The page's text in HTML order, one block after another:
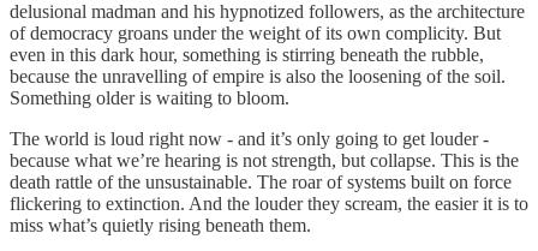
delusional madman and his hypnotized followers, as the architecture
of democracy groans under the weight of its own complicity. But
even in this dark hour, something is stirring beneath the rubble,
because the unravelling of empire is also the loosening of the soil.
Something older is waiting to bloom.
The world is loud right now - and it’s only going to get louder -
because what we’re hearing is not strength, but collapse. This is the
death rattle of the unsustainable. The roar of systems built on force
flickering to extinction. And the louder they scream, the easier it is to
miss what’s quietly rising beneath them.